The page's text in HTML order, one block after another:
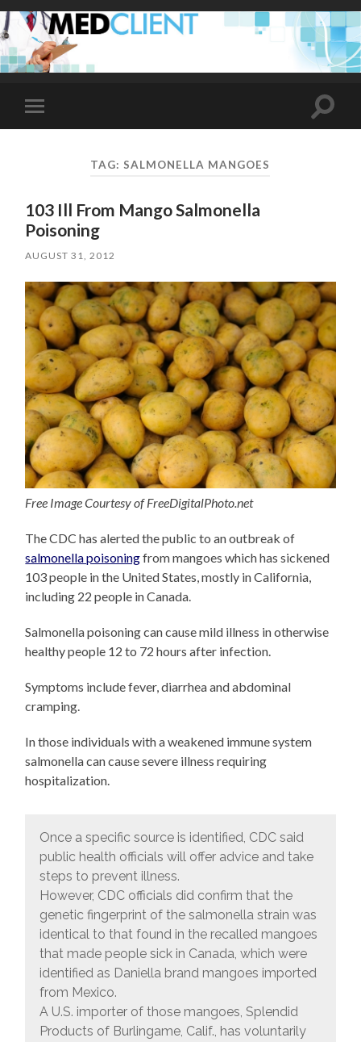
Toggle
mobile
Toggle
TAG: SALMONELLA MANGOES
103 Ill From Mango Salmonella
Poisoning
AUGUST 31, 2012
Free Image Courtesy of FreeDigitalPhoto.net
The CDC has alerted the public to an outbreak of
salmonella poisoningfrom mangoes which has sickened
103 people in the United States, mostly in California,
including 22 people in Canada.
Salmonella poisoning can cause mild illness in otherwise
healthy people 12 to 72 hours after infection.
Symptoms include fever, diarrhea and abdominal
cramping.
In those individuals with a weakened immune system
salmonella can cause severe illness requiring
hospitalization.
Once a specific source is identified, CDC said
public health officials will offer advice and take
steps to prevent illness.
However, CDC officials did confirm that the
genetic fingerprint of the salmonella strain was
identical to that found in the recalled mangoes
that made people sick in Canada, which were
identified as Daniella brand mangoes imported
from Mexico.
A U.S. importer of those mangoes, Splendid
Products of Burlingame, Calif., has voluntarily